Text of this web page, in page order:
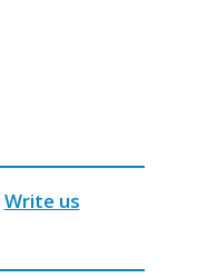
Write us